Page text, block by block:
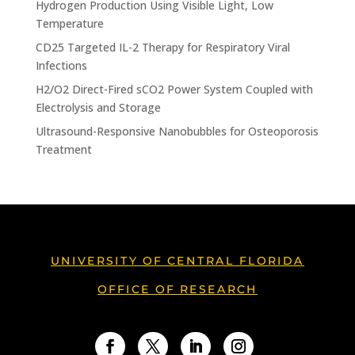
Hydrogen Production Using Visible Light, Low
Temperature
CD25 Targeted IL-2 Therapy for Respiratory Viral
Infections
H2/O2 Direct-Fired sCO2 Power System Coupled with
Electrolysis and Storage
Ultrasound-Responsive Nanobubbles for Osteoporosis
Treatment
UNIVERSITY OF CENTRAL FLORIDA
OFFICE OF RESEARCH